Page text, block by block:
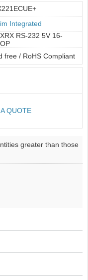
Integrated
RS-232 5V 16-
free / RoHS Compliant
QUOTE
greater than those